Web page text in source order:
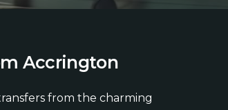
Accrington
from the charming